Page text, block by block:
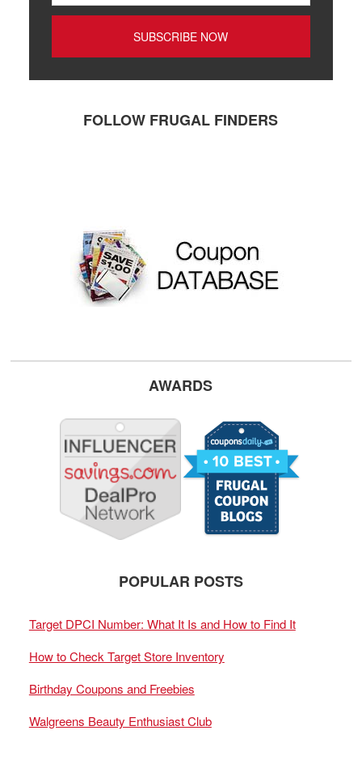
FOLLOW FRUGAL FINDERS
AWARDS
POPULAR POSTS
Target DPCI Number: What It Is and How to Find It
How to Check Target Store Inventory
Birthday Coupons and Freebies
Walgreens Beauty Enthusiast Club